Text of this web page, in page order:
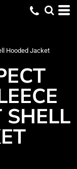
Hooded Jacket
SHELL